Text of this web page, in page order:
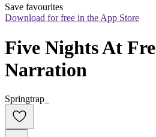
Save favourites
Download for free in the App Store
Five Nights At
Narration
Springtrap_